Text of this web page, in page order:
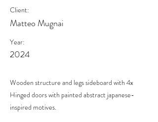
Client:
Matteo Mugnai
Year:
2024
Wooden structure and legs sideboard with 4x
Hinged doors with painted abstract japanese-
inspired motives.